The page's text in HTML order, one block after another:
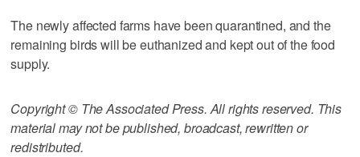
The newly affected farms have been quarantined, and the
remaining birds will be euthanized and kept out of the food
supply.
Copyright © The Associated Press. All rights reserved. This
material may not be published, broadcast, rewritten or
redistributed.